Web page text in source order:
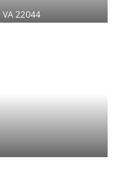
VA 22044